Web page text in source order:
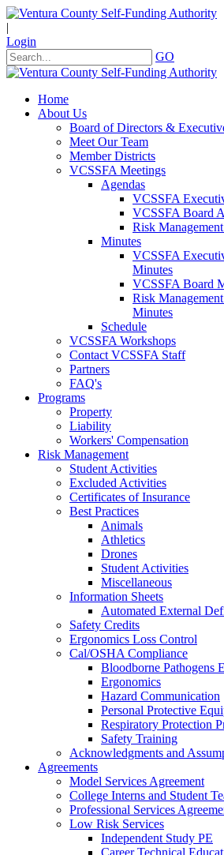
|
Login
GO
Home
About Us
Board of Directors &
Meet Our Team
Member Districts
VCSSFA Meetings
Agendas
VCSSFA
VCSSFA Board
Risk
Minutes
VCSSFA
Minutes
VCSSFA Board
Risk
Minutes
Schedule
VCSSFA Workshops
Contact VCSSFA Staff
Partners
FAQ's
Programs
Property
Liability
Workers' Compensation
Risk Management
Student Activities
Excluded Activities
Certificates of Insurance
Best Practices
Animals
Athletics
Drones
Student Activities
Miscellaneous
Information Sheets
Automated External
Safety Credits
Ergonomics Loss Control
Cal/OSHA Compliance
Bloodborne Pathogens
Ergonomics
Hazard Communication
Personal Protective
Respiratory Protection
Safety Training
Acknowledgments and
Agreements
Model Services Agreement
College Interns and Student
Professional Services
Low Risk Services
Independent Study PE
Career Technical